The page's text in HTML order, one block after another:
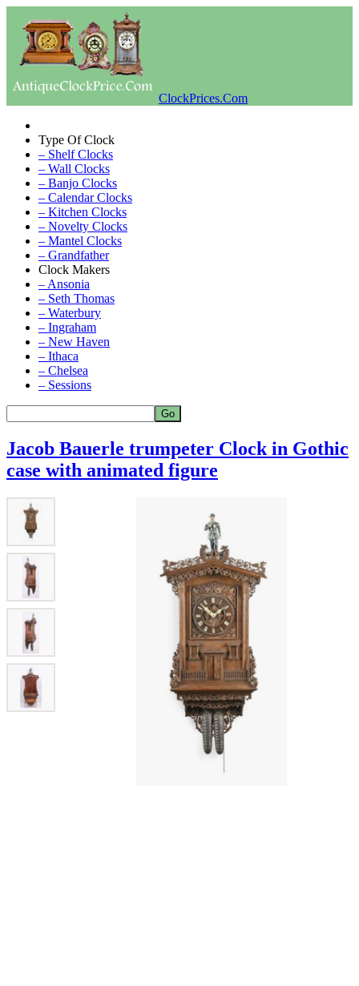
ClockPrices.Com
Type Of Clock
– Shelf Clocks
– Wall Clocks
– Banjo Clocks
– Calendar Clocks
– Kitchen Clocks
– Novelty Clocks
– Mantel Clocks
– Grandfather
Clock Makers
– Ansonia
– Seth Thomas
– Waterbury
– Ingraham
– New Haven
– Ithaca
– Chelsea
– Sessions
Jacob Bauerle trumpeter Clock in Gothic
case with animated figure